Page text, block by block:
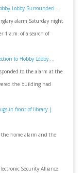
Lobby Surrounded …
alarm Saturday night
1 a.m. of a search of
to Hobby Lobby …
to the alarm at the
the building had
in front of library |
the home alarm and the
Security Alliance